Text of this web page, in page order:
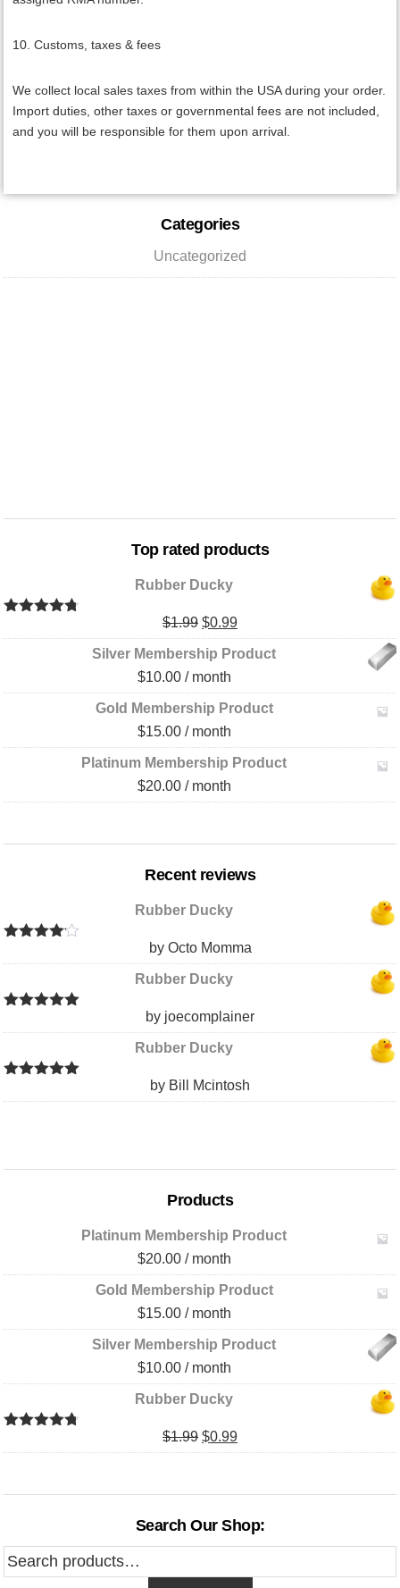
10. Customs, taxes & fees
We collect local sales taxes from within the USA during your order.
Import duties, other taxes or governmental fees are not included,
and you will be responsible for them upon arrival.
Categories
Uncategorized
Top rated products
Rubber Ducky
out of 5
$1.99 Original
price
was:
$1.99.
$0.99Current
price
$0.99.
Silver Membership Product
$10.00 / month
Gold Membership Product
$15.00 / month
Platinum Membership Product
$20.00 / month
Recent reviews
Rubber Ducky
out of 5
by Octo Momma
Rubber Ducky
of 5
by joecomplainer
Rubber Ducky
of 5
by Bill Mcintosh
Products
Platinum Membership Product
$20.00 / month
Gold Membership Product
$15.00 / month
Silver Membership Product
$10.00 / month
Rubber Ducky
out of 5
$1.99 Original
$0.99Current
Search Our Shop:
Search
for: